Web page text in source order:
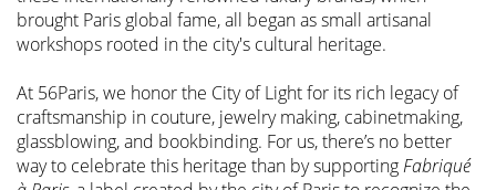
brought Paris global fame, all began as small artisanal
workshops rooted in the city's cultural heritage.
At 56Paris, we honor the City of Light for its rich legacy of
craftsmanship in couture, jewelry making, cabinetmaking,
glassblowing, and bookbinding. For us, there’s no better
way to celebrate this heritage than by supportingFabriqué